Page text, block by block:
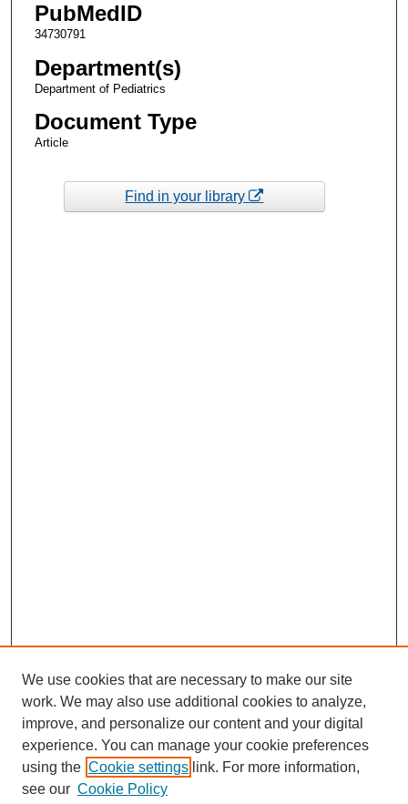
PubMedID
34730791
Department(s)
Department of Pediatrics
Document Type
Article
Find in your library
We use cookies that are necessary to make our site
work. We may also use additional cookies to analyze,
improve, and personalize our content and your digital
experience. You can manage your cookie preferences
using the Cookie settings link. For more information,
see our Cookie Policy